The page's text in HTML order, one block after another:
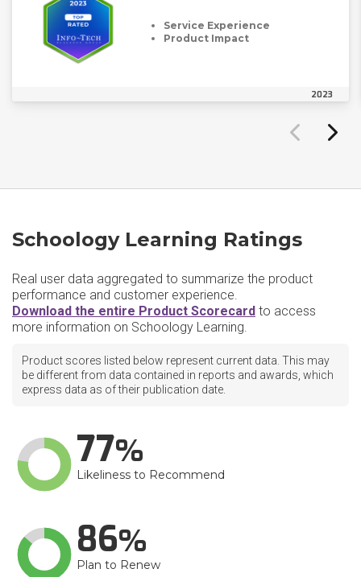
Service Experience
Product Impact
2023
Schoology Learning Ratings
Real user data aggregated to summarize the product
performance and customer experience.
Download the entire Product Scorecard to access
more information on Schoology Learning.
Product scores listed below represent current data. This may
be different from data contained in reports and awards, which
express data as of their publication date.
77
Likeliness to Recommend
86
Plan to Renew